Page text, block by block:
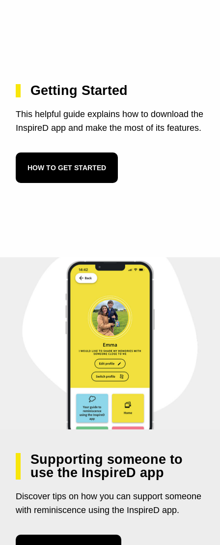
Getting Started
This helpful guide explains how to download the
InspireD app and make the most of its features.
HOW TO GET STARTED
Supporting someone to
use the InspireD app
Discover tips on how you can support someone
with reminiscence using the InspireD app.